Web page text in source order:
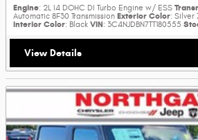
Engine: 2L I4 DOHC DI Turbo Engine w/ ESS
Automatic 8F30 Transmission Exterior Color:
Interior Color: Black VIN: 3C4NJDBN7TT180555
View Details